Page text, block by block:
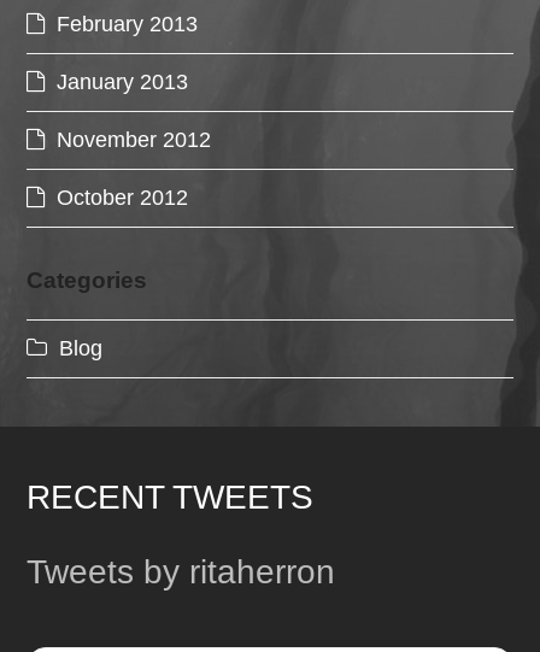
February 2013
January 2013
November 2012
October 2012
Categories
Blog
RECENT TWEETS
Tweets by ritaherron